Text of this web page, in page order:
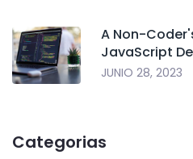
A Non-
JavaScript
JUNIO 28, 2023
Categorias